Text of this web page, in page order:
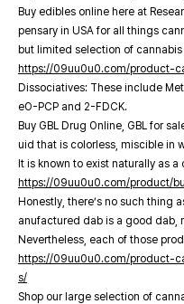
Buy edibles online here at
pensary in USA for all things
but limited selection of
https://09uu0u0.com/product-
Dissociatives: These include
eO-PCP and 2-FDCK.
Buy GBL Drug Online, GBL for
uid that is colorless, miscible in
It is known to exist naturally as
https://09uu0u0.com/product/
Honestly, there’s no such thing
anufactured dab is a good dab,
Nevertheless, each of those
https://09uu0u0.com/product-
s/
Shop our large selection of